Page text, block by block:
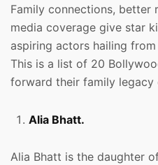
Family connections, better
media coverage give star
aspiring actors hailing
This is a list of 20
forward their family legacy
Alia Bhatt.
Alia Bhatt is the daughter